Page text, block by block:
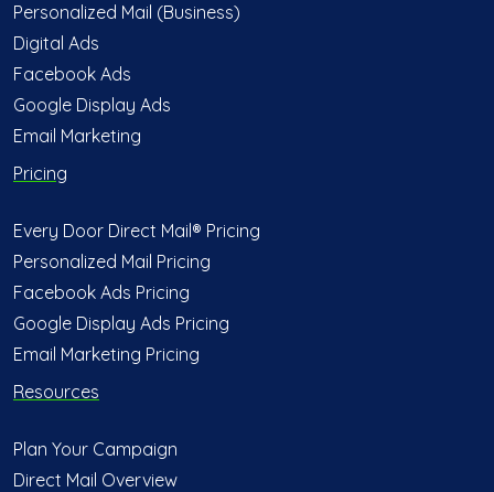
Personalized Mail (Business)
Digital Ads
Facebook Ads
Google Display Ads
Email Marketing
Pricing
Every Door Direct Mail® Pricing
Personalized Mail Pricing
Facebook Ads Pricing
Google Display Ads Pricing
Email Marketing Pricing
Resources
Plan Your Campaign
Direct Mail Overview